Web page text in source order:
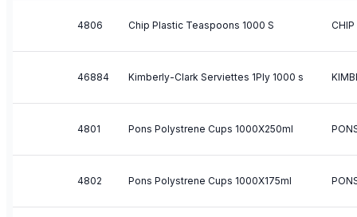
4806 Chip Plastic Teaspoons 1000 S CHIP
46884 Kimberly-Clark Serviettes 1Ply 1000 s
4801 Pons Polystrene Cups 1000X250ml
4802 Pons Polystrene Cups 1000X175ml